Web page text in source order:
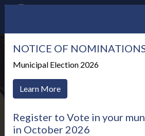
NOTICE OF
Municipal Election 2026
Learn More
Register to Vote in your
in October 2026